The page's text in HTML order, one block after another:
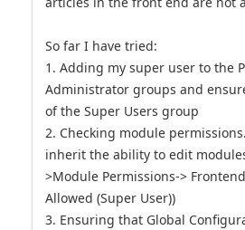
So far I have tried:
1. Adding my super user to the
Administrator groups and
of the Super Users group
2. Checking module
inherit the ability to edit
>Module Permissions->
Allowed (Super User))
3. Ensuring that Global